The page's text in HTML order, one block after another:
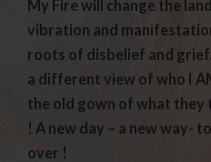
My Fire will change the
vibration and
roots of disbelief and
a different view of who I
the old gown of what they
! A new day – a new way-
over !